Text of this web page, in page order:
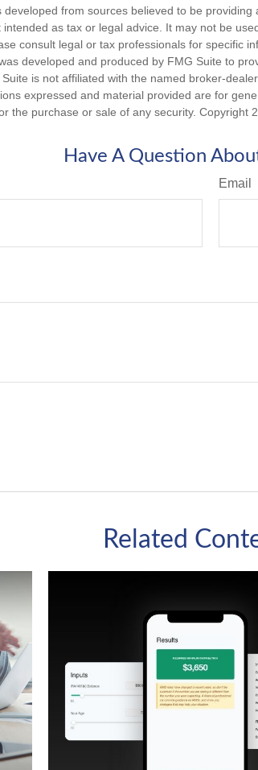
developed from sources believed to be
intended as tax or legal advice. It may not be
consult legal or tax professionals for specific
developed and produced by FMG Suite to
is not affiliated with the named broker-
expressed and material provided are for
the purchase or sale of any security. Copyright
Have A Question
Email
Related